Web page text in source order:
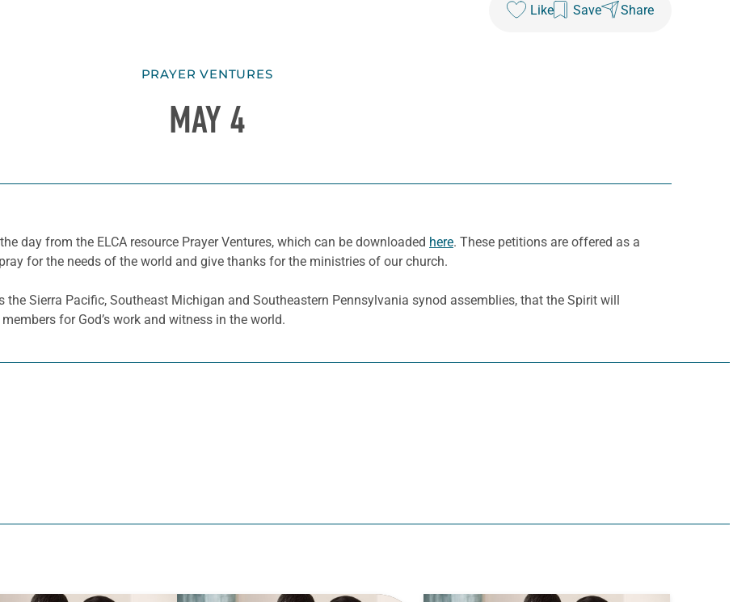
Like Save Share
PRAYER VENTURES
MAY 4
day from the ELCA resource Prayer Ventures, which can be downloaded here. These petitions are offered as a
for the needs of the world and give thanks for the ministries of our church.
the Sierra Pacific, Southeast Michigan and Southeastern Pennsylvania synod assemblies, that the Spirit will
for God’s work and witness in the world.